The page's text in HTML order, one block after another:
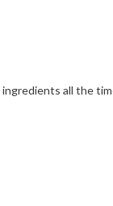
ingredients all the